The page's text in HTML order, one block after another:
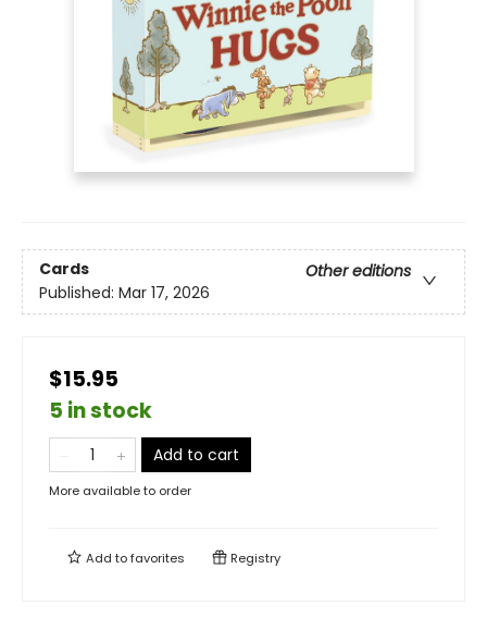
Cards
Other editions
Published: Mar 17, 2026
$15.95
5 in stock
Add to cart
More available to order
Add tofavorites Registry